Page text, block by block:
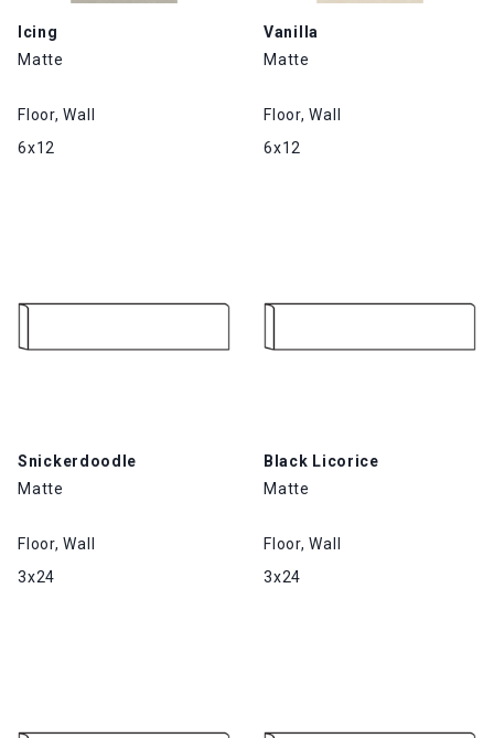
Icing
Matte
Floor, Wall
6x12
Vanilla
Matte
Floor, Wall
6x12
Snickerdoodle
Matte
Floor, Wall
3x24
Black Licorice
Matte
Floor, Wall
3x24